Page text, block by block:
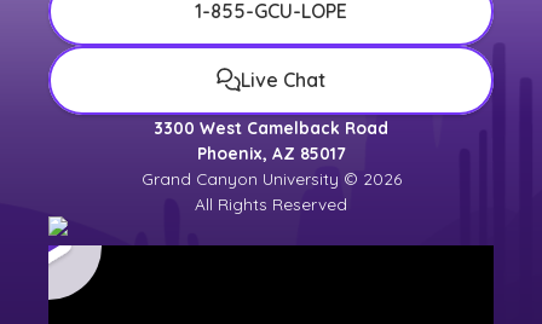
1-855-GCU-LOPE
Live Chat
3300 West Camelback Road
Phoenix, AZ 85017
Grand Canyon University © 2026
All Rights Reserved